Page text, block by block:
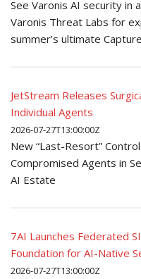
See Varonis AI security in
Varonis Threat Labs for
summer’s ultimate
JetStream Releases
Individual Agents
2026-07-27T13:00:00Z
New “Last-Resort”
Compromised Agents in
AI Estate
7AI Launches Federated
Foundation for AI-Native
2026-07-27T13:00:00Z